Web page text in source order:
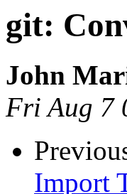
git:
John
Fri Aug 7
Import